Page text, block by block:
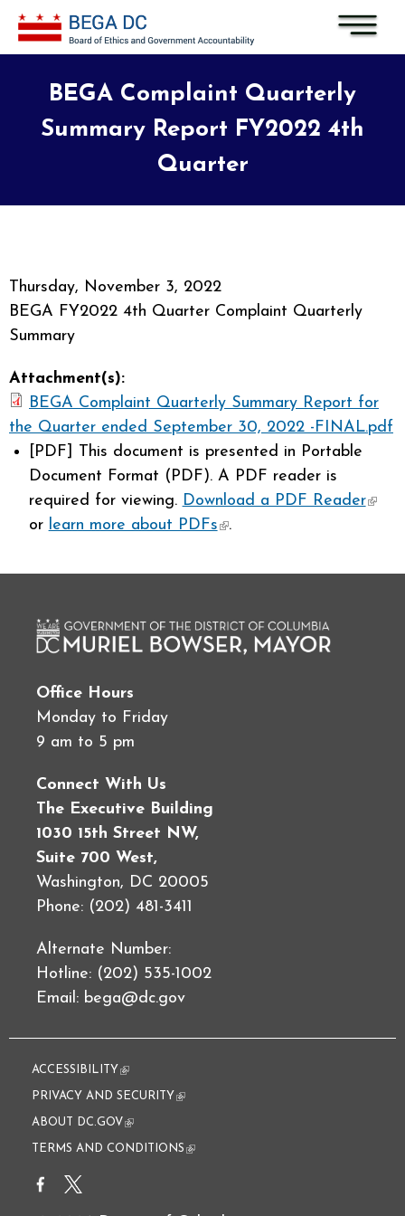
Skip to main content
BEGA Complaint Quarterly
Summary Report FY2022 4th
Quarter
Thursday, November 3, 2022
BEGA FY2022 4th Quarter Complaint Quarterly
Summary
Attachment(s):
BEGA Complaint Quarterly Summary Report for
the Quarter ended September 30, 2022 -FINAL.pdf
[PDF] This document is presented in Portable
Document Format (PDF). A PDF reader is
required for viewing. Download a PDF Reader(link
or learn more about PDFs(link is external)
.
Office Hours
Monday to Friday
9 am to 5 pm
Connect With Us
The Executive Building
1030 15th Street NW,
Suite 700 West,
Washington, DC 20005
Phone: (202) 481-3411
Alternate Number:
Hotline: (202) 535-1002
Email: bega@dc.gov
ACCESSIBILITY (link is external)
PRIVACY AND SECURITY (link is external)
ABOUT DC.GOV(link is external)
TERMS AND CONDITIONS (link is external)